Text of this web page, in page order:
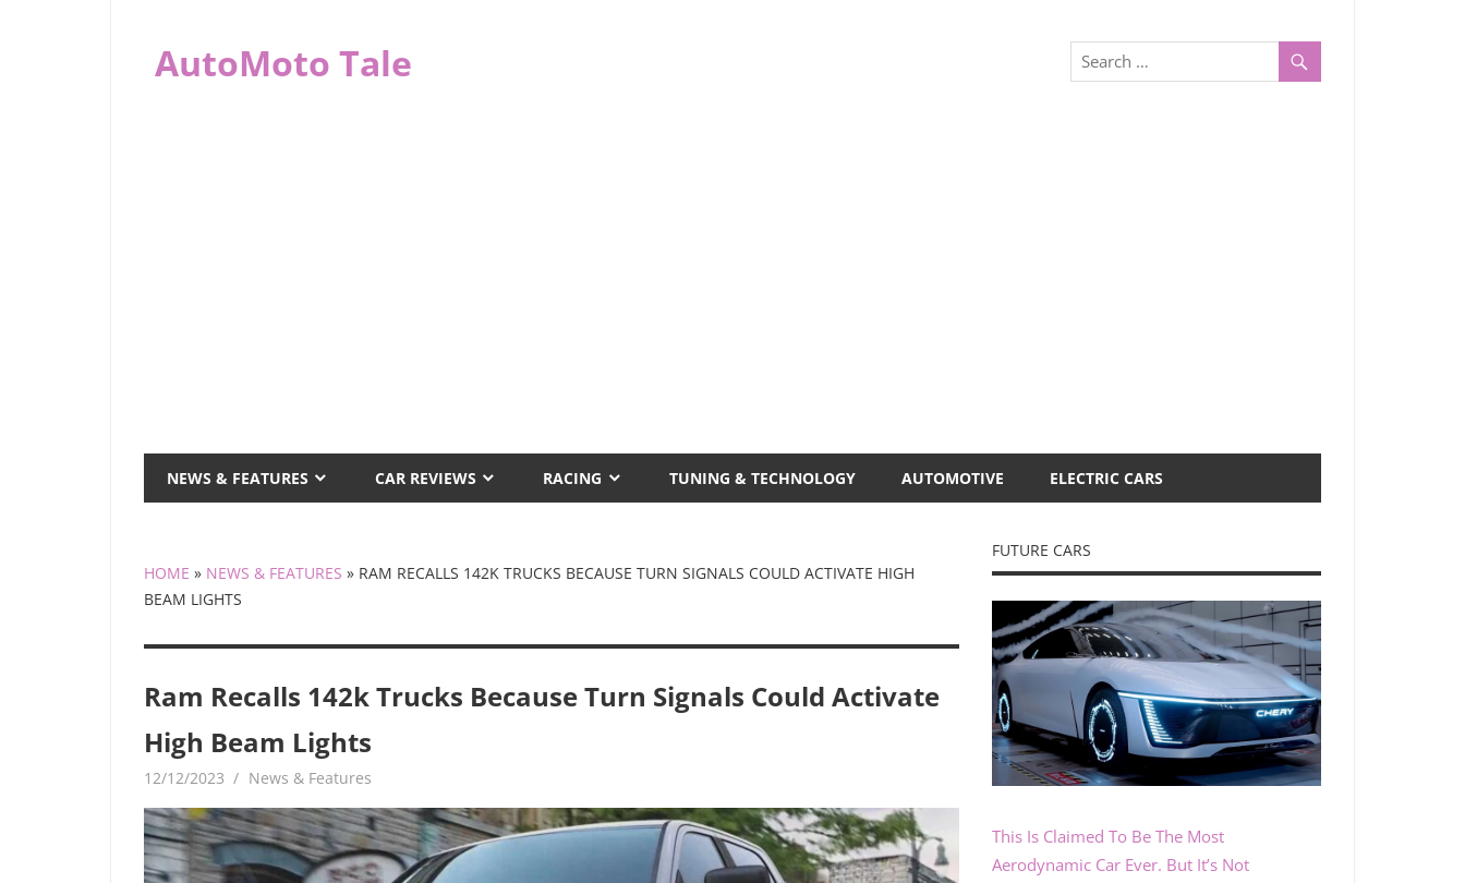
contentAutoMoto Tale
NEWS & FEATURES CAR REVIEWS RACING TUNING & TECHNOLOGY AUTOMOTIVE ELECTRIC CARS
HOME » NEWS & FEATURES » RAM RECALLS 142K TRUCKS BECAUSE TURN SIGNALS COULD ACTIVATE HIGH
BEAM LIGHTS
Ram Recalls 142k Trucks Because Turn Signals Could Activate
High Beam Lights
12/12/2023 mediabest
News & Features
FUTURE CARS
This Is Claimed To Be The Most
Aerodynamic Car Ever. But It’s Not